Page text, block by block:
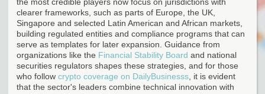
clearer frameworks, such as parts of Europe, the UK,
Singapore and selected Latin American and African markets,
building regulated entities and compliance programs that can
serve as templates for later expansion. Guidance from
organizations like the Financial Stability Board and national
securities regulators shapes these strategies, and for those
who follow crypto coverage on DailyBusinesss , it is evident
that the sector's leaders combine technical innovation with